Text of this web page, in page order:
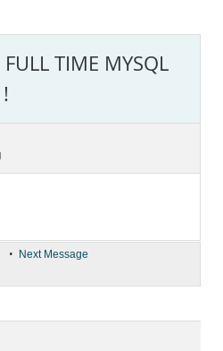
FULL TIME MYSQL
• Next Message